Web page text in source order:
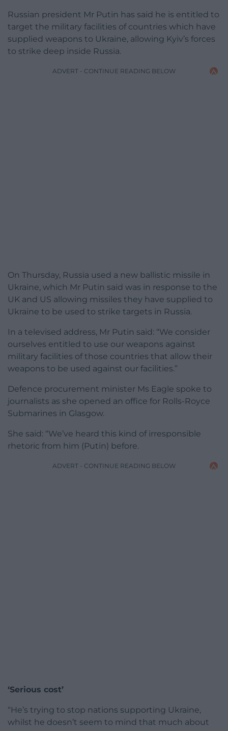
Russian president Mr Putin has said he is entitled to
target the military facilities of countries which have
supplied weapons to Ukraine, allowing Kyiv’s forces
to strike deep inside Russia.
ADVERT - CONTINUE READING BELOW
On Thursday, Russia used a new ballistic missile in
Ukraine, which Mr Putin said was in response to the
UK and US allowing missiles they have supplied to
Ukraine to be used to strike targets in Russia.
In a televised address, Mr Putin said: “We consider
ourselves entitled to use our weapons against
military facilities of those countries that allow their
weapons to be used against our facilities.”
Defence procurement minister Ms Eagle spoke to
journalists as she opened an office for Rolls-Royce
Submarines in Glasgow.
She said: “We’ve heard this kind of irresponsible
rhetoric from him (Putin) before.
ADVERT - CONTINUE READING BELOW
‘Serious cost’
“He’s trying to stop nations supporting Ukraine,
whilst he doesn’t seem to mind that much about